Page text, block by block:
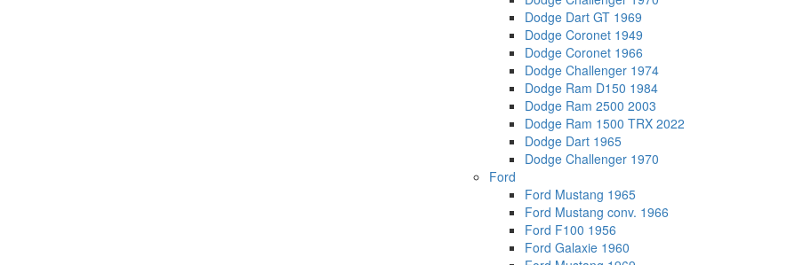
Dodge Dart GT 1969
Dodge Coronet 1949
Dodge Coronet 1966
Dodge Challenger 1974
Dodge Ram D150 1984
Dodge Ram 2500 2003
Dodge Ram 1500 TRX 2022
Dodge Dart 1965
Dodge Challenger 1970
Ford
Ford Mustang 1965
Ford Mustang conv. 1966
Ford F100 1956
Ford Galaxie 1960